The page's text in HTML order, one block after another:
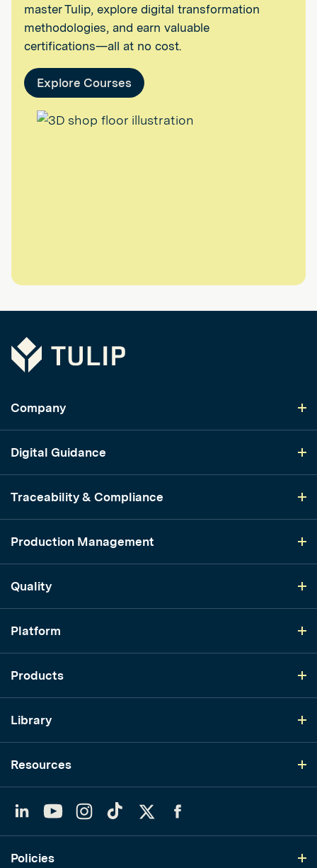
master Tulip, explore digital transformation
methodologies, and earn valuable
certifications—all at no cost.
Explore Courses
Tulip
Company
Digital Guidance
Traceability & Compliance
Production Management
Quality
Platform
Products
Library
Resources
YouTubeInstagram
TikTok
Policies